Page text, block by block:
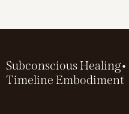
Subconscious Healing•
Timeline Embodiment